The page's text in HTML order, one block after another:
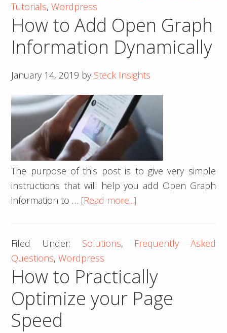
Image
Inside
a
Using
jQuery
Tutorials,Wordpress
How to Add Open Graph
Information Dynamically
January 14, 2019 by Steck Insights
The purpose of this post is to give very simple
instructions that will help you add Open Graph
information to … [Read more...]
Add
Graph
Information
Dynamically
Filed Under: Solutions, Frequently Asked
Questions,Wordpress
How to Practically
Optimize your Page
Speed